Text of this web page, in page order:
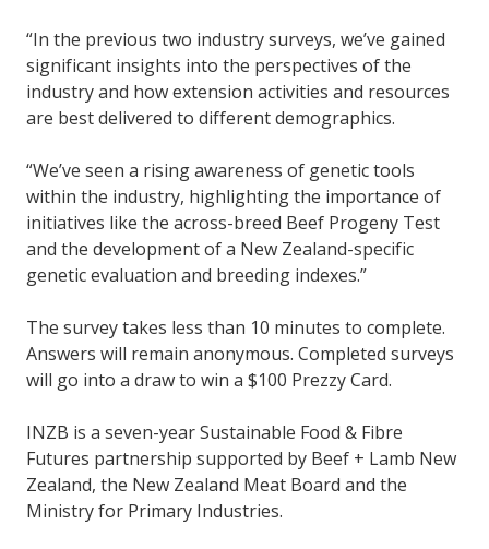
“In the previous two industry surveys, we’ve gained
significant insights into the perspectives of the
industry and how extension activities and resources
are best delivered to different demographics.
“We’ve seen a rising awareness of genetic tools
within the industry, highlighting the importance of
initiatives like the across-breed Beef Progeny Test
and the development of a New Zealand-specific
genetic evaluation and breeding indexes.”
The survey takes less than 10 minutes to complete.
Answers will remain anonymous. Completed surveys
will go into a draw to win a $100 Prezzy Card.
INZB is a seven-year Sustainable Food & Fibre
Futures partnership supported by Beef + Lamb New
Zealand, the New Zealand Meat Board and the
Ministry for Primary Industries.